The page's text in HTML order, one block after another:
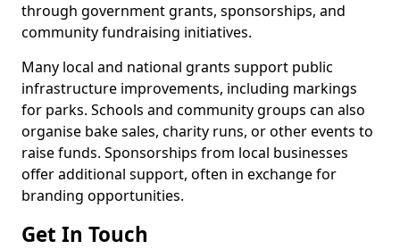
through government grants, sponsorships, and
community fundraising initiatives.
Many local and national grants support public
infrastructure improvements, including markings
for parks. Schools and community groups can also
organise bake sales, charity runs, or other events to
raise funds. Sponsorships from local businesses
offer additional support, often in exchange for
branding opportunities.
Get In Touch